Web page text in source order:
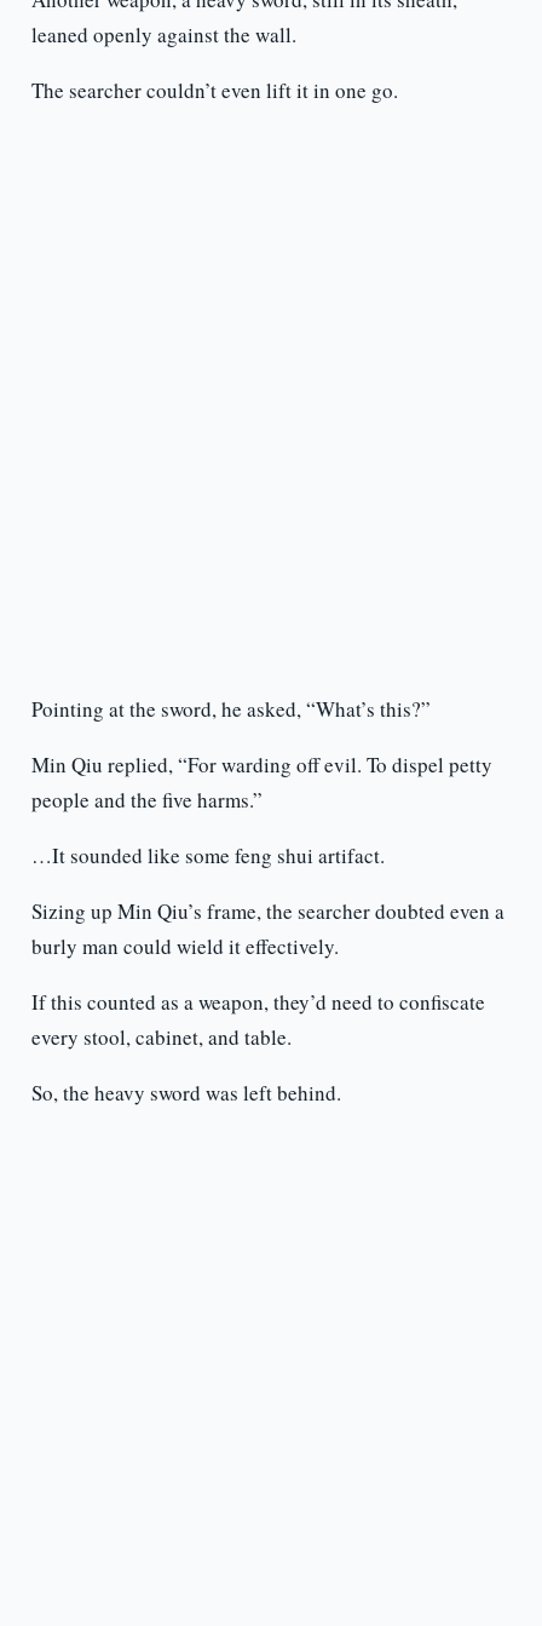
leaned openly against the wall.
The searcher couldn’t even lift it in one go.
Pointing at the sword, he asked, “What’s this?”
Min Qiu replied, “For warding off evil. To dispel petty
people and the five harms.”
…It sounded like some feng shui artifact.
Sizing up Min Qiu’s frame, the searcher doubted even a
burly man could wield it effectively.
If this counted as a weapon, they’d need to confiscate
every stool, cabinet, and table.
So, the heavy sword was left behind.